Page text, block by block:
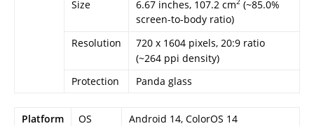
Size
6.67 inches, 107.2 cm (~85.0%
screen-to-body ratio)
Resolution
720 x 1604 pixels, 20:9 ratio
(~264 ppi density)
Protection
Panda glass
Platform OS
Android 14, ColorOS 14